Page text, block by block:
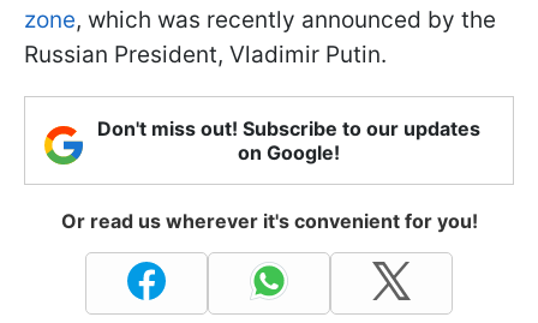
zone, which was recently announced by the
Russian President, Vladimir Putin.
Don't miss out! Subscribe to our updates
on Google!
Or read us wherever it's convenient for you!